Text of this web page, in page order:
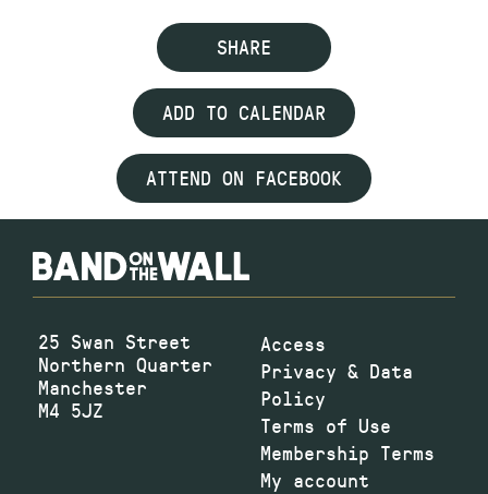
SHARE
ADD TO CALENDAR
ATTEND ON FACEBOOK
25 Swan Street
Northern Quarter
Manchester
M4 5JZ
Access
Privacy & Data
Policy
Terms of Use
Membership Terms
My account